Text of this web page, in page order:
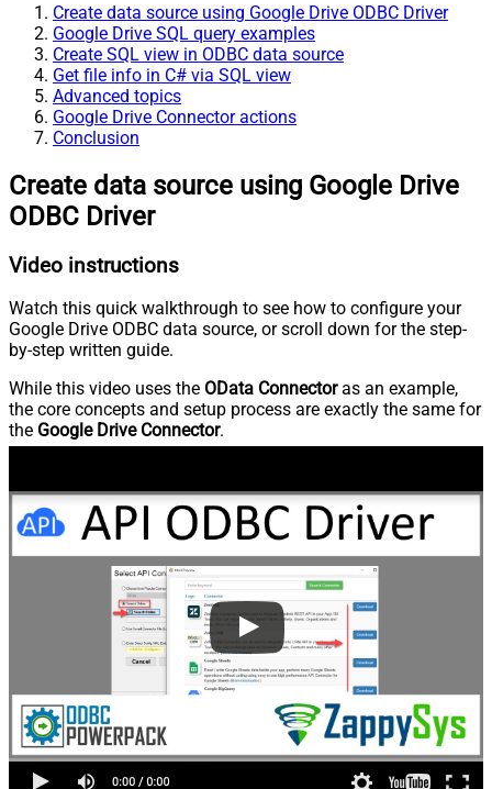
Create data source using Google Drive ODBC Driver
Google Drive SQL query examples
Create SQL view in ODBC data source
Get file info in C# via SQL view
Advanced topics
Google Drive Connector actions
Conclusion
Create data source using Google Drive
ODBC Driver
Video instructions
Watch this quick walkthrough to see how to configure your
Google Drive ODBC data source, or scroll down for the step-
by-step written guide.
While this video uses the OData Connectoras an example,
the core concepts and setup process are exactly the same for
the Google Drive Connector.